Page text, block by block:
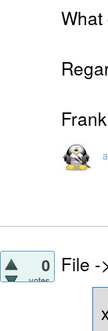
What
Frank
0
votes
File -